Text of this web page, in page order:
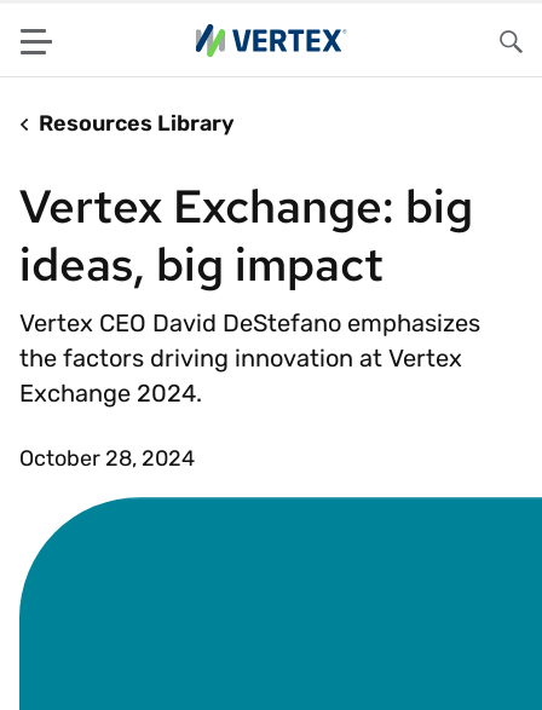
Menu
Resources Library
Vertex Exchange: big
ideas, big impact
Vertex CEO David DeStefano emphasizes
the factors driving innovation at Vertex
Exchange 2024.
October 28, 2024